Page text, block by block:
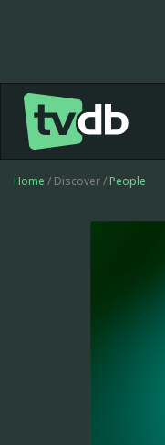
Home / Discover / People